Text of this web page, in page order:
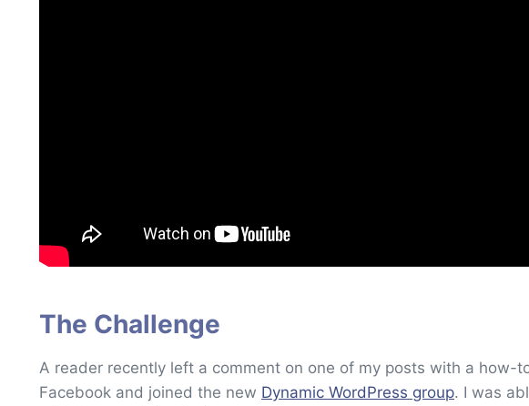
The Challenge
A reader recently left a comment on one of my posts with a how-
Facebook and joined the new Dynamic WordPress group. I was